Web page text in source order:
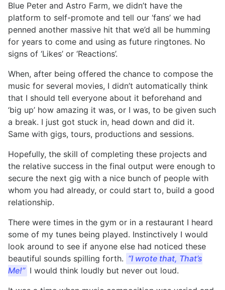
Blue Peter and Astro Farm, we didn’t have the
platform to self-promote and tell our ‘fans’ we had
penned another massive hit that we’d all be humming
for years to come and using as future ringtones. No
signs of ‘Likes’ or ‘Reactions’.
When, after being offered the chance to compose the
music for several movies, I didn’t automatically think
that I should tell everyone about it beforehand and
‘big up’ how amazing it was, or I was, to be given such
a break. I just got stuck in, head down and did it.
Same with gigs, tours, productions and sessions.
Hopefully, the skill of completing these projects and
the relative success in the final output were enough to
secure the next gig with a nice bunch of people with
whom you had already, or could start to, build a good
relationship.
There were times in the gym or in a restaurant I heard
some of my tunes being played. Instinctively I would
look around to see if anyone else had noticed these
beautiful sounds spilling forth. “I wrote that, That’s
Me!” I would think loudly but never out loud.